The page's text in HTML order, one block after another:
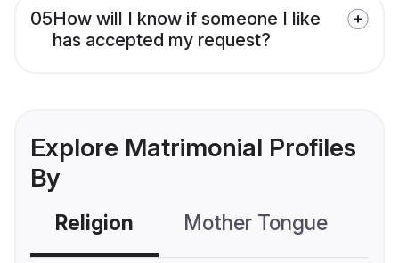
05How will I know if someone I like
has accepted my request?
Explore Matrimonial Profiles
By
Religion Mother Tongue